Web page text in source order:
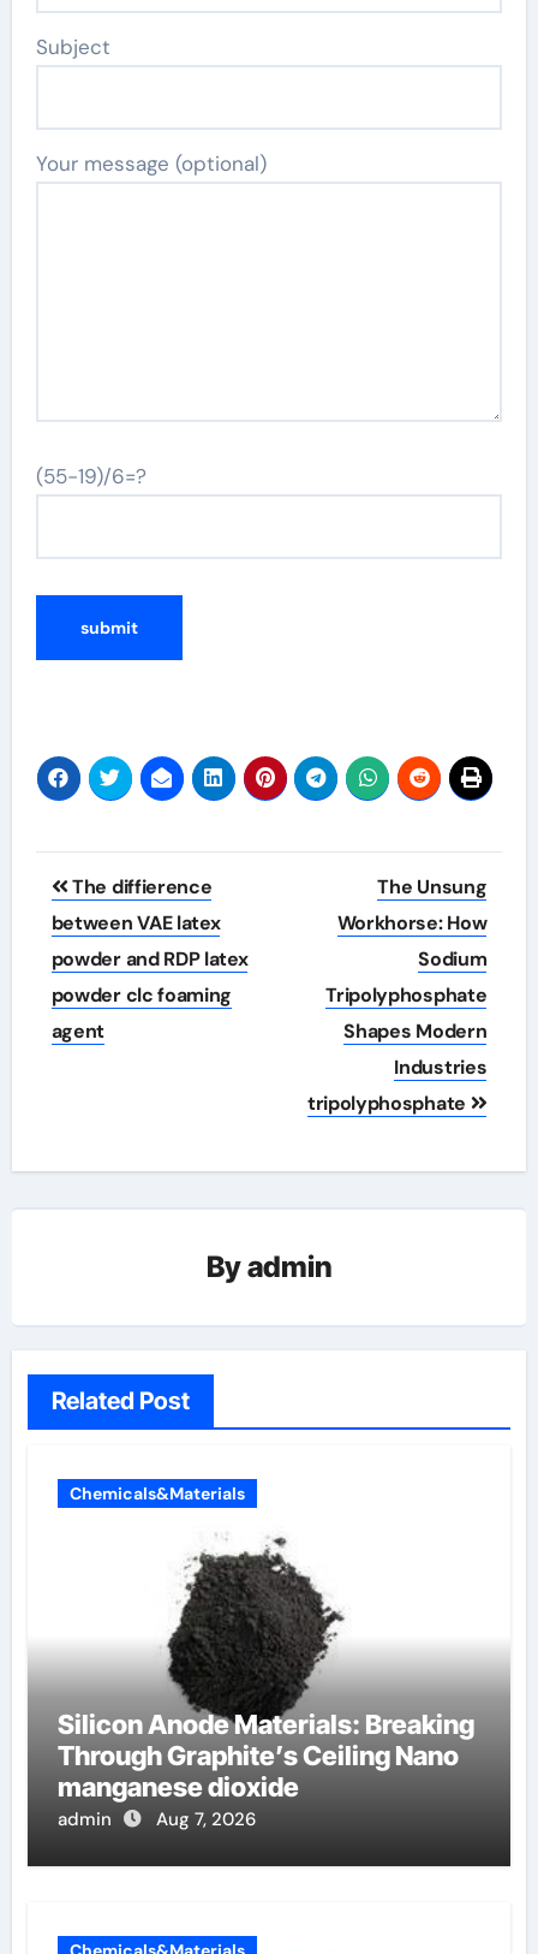
Subject
Your message (optional)
(55-19)/6=?
Post
navigation
The diffierence
between VAE latex
powder and RDP latex
powder clc foaming
agent
The Unsung
Workhorse: How
Sodium
Tripolyphosphate
Shapes Modern
Industries
tripolyphosphate
Byadmin
Related Post
Chemicals&Materials
Silicon Anode Materials: Breaking
Through Graphite’s Ceiling Nano
manganese dioxide
admin Aug 7, 2026